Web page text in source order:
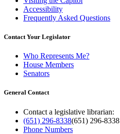
Accessibility
Frequently Asked Questions
Contact Your Legislator
Who Represents Me?
House Members
Senators
General Contact
Contact a legislative librarian:
(651) 296-8338(651) 296-8338
Phone Numbers